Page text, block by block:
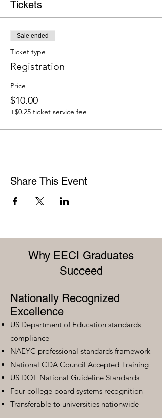
Tickets
Sale ended
Ticket type
Registration
Price
$10.00
+$0.25 ticket service fee
Share This Event
Why EECI Graduates
Succeed
Nationally Recognized
Excellence
US Department of Education standards
compliance
NAEYC professional standards framework
National CDA Council Accepted Training
US DOL National Guideline Standards
Four college board systems recognition
Transferable to universities nationwide